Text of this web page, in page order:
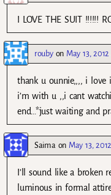
I LOVE THE SUIT !!!!!!
roubyon May 13,
thank u ounnie,,,, i love
i’m with u ,,i cant
end…*just waiting and
Saimaon May 13,
I’ll sound like a broken
luminous in formal